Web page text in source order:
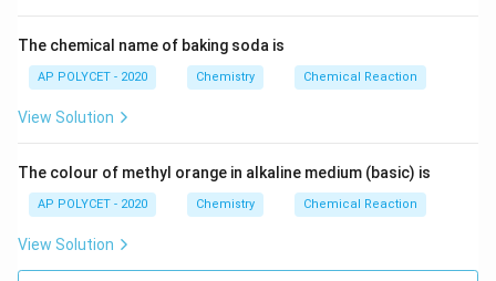
The chemical name of baking soda is
AP POLYCET - 2020 Chemistry Chemical Reaction
View Solution
The colour of methyl orange in alkaline medium (basic) is
AP POLYCET - 2020 Chemistry Chemical Reaction
View Solution